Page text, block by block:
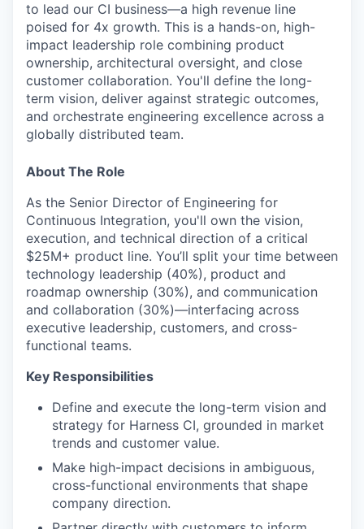
to lead our CI business—a high revenue line
poised for 4x growth. This is a hands-on, high-
impact leadership role combining product
ownership, architectural oversight, and close
customer collaboration. You'll define the long-
term vision, deliver against strategic outcomes,
and orchestrate engineering excellence across a
globally distributed team.
About The Role
As the Senior Director of Engineering for
Continuous Integration, you'll own the vision,
execution, and technical direction of a critical
$25M+ product line. You’ll split your time between
technology leadership (40%), product and
roadmap ownership (30%), and communication
and collaboration (30%)—interfacing across
executive leadership, customers, and cross-
functional teams.
Key Responsibilities
Define and execute the long-term vision and
strategy for Harness CI, grounded in market
trends and customer value.
Make high-impact decisions in ambiguous,
cross-functional environments that shape
company direction.